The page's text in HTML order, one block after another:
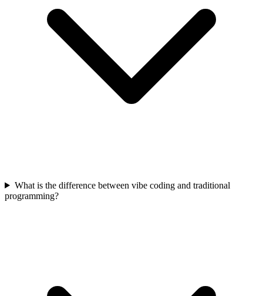
What is the difference between vibe coding and traditional
programming?